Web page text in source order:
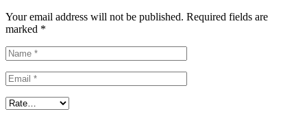
Your email address will not be published. Required fields are
marked *